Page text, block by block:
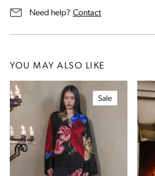
Need help? Contactus for assistance
YOU MAY ALSO LIKE
Sale